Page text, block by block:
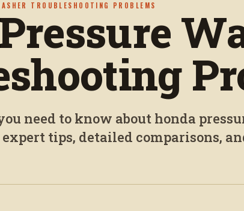
TROUBLESHOOTING PROBLEMS
need to know about honda
tips, detailed comparisons,